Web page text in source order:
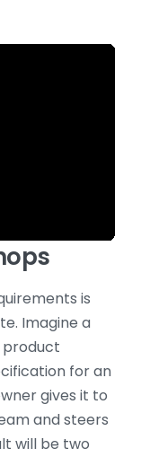
is
Imagine a
for an
gives it to
and steers
will be two